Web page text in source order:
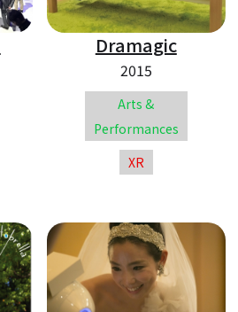
Dramagic
2015
Arts &
Performances
XR